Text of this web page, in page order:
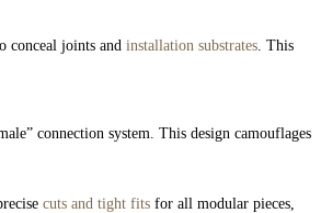
conceal joints and installation substrates . This
connection system. This design camouflages
cuts and tight fits for all modular pieces,